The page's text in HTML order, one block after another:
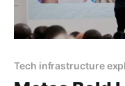
Tech infrastructure